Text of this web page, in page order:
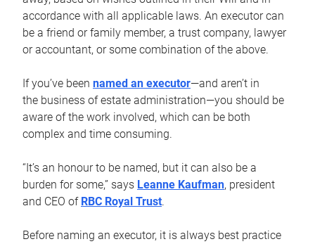
accordance with all applicable laws. An executor can
be a friend or family member, a trust company, lawyer
or accountant, or some combination of the above.
If you’ve been named an executor—and aren’t in
the business of estate administration—you should be
aware of the work involved, which can be both
complex and time consuming.
“It’s an honour to be named, but it can also be a
burden for some,” says Leanne Kaufman, president
and CEO of RBC Royal Trust.
Before naming an executor, it is always best practice